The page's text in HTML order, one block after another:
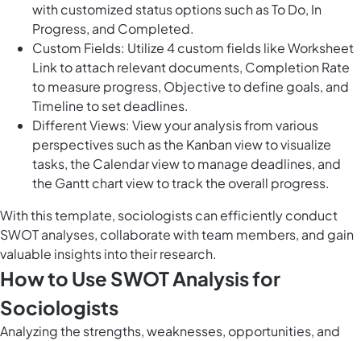
with customized status options such as To Do, In
Progress, and Completed.
Custom Fields: Utilize 4 custom fields like Worksheet
Link to attach relevant documents, Completion Rate
to measure progress, Objective to define goals, and
Timeline to set deadlines.
Different Views: View your analysis from various
perspectives such as the Kanban view to visualize
tasks, the Calendar view to manage deadlines, and
the Gantt chart view to track the overall progress.
With this template, sociologists can efficiently conduct
SWOT analyses, collaborate with team members, and gain
valuable insights into their research.
How to Use SWOT Analysis for
Sociologists
Analyzing the strengths, weaknesses, opportunities, and